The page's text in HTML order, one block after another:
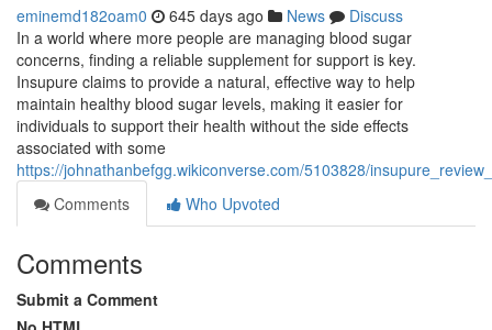
eminemd182oam0 645 days ago News
Discuss
In a world where more people are managing blood sugar
concerns, finding a reliable supplement for support is key.
Insupure claims to provide a natural, effective way to help
maintain healthy blood sugar levels, making it easier for
individuals to support their health without the side effects
associated with some
https://johnathanbefgg.wikiconverse.com/5103828/
Comments
Who Upvoted
Comments
Submit a Comment